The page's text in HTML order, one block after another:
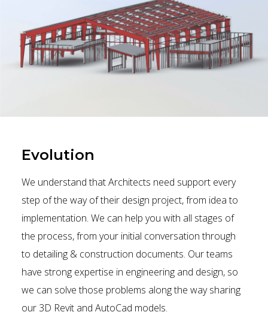
Evolution
We understand that Architects need support every
step of the way of their design project, from idea to
implementation. We can help you with all stages of
the process, from your initial conversation through
to detailing & construction documents. Our teams
have strong expertise in engineering and design, so
we can solve those problems along the way sharing
our 3D Revit and AutoCad models.